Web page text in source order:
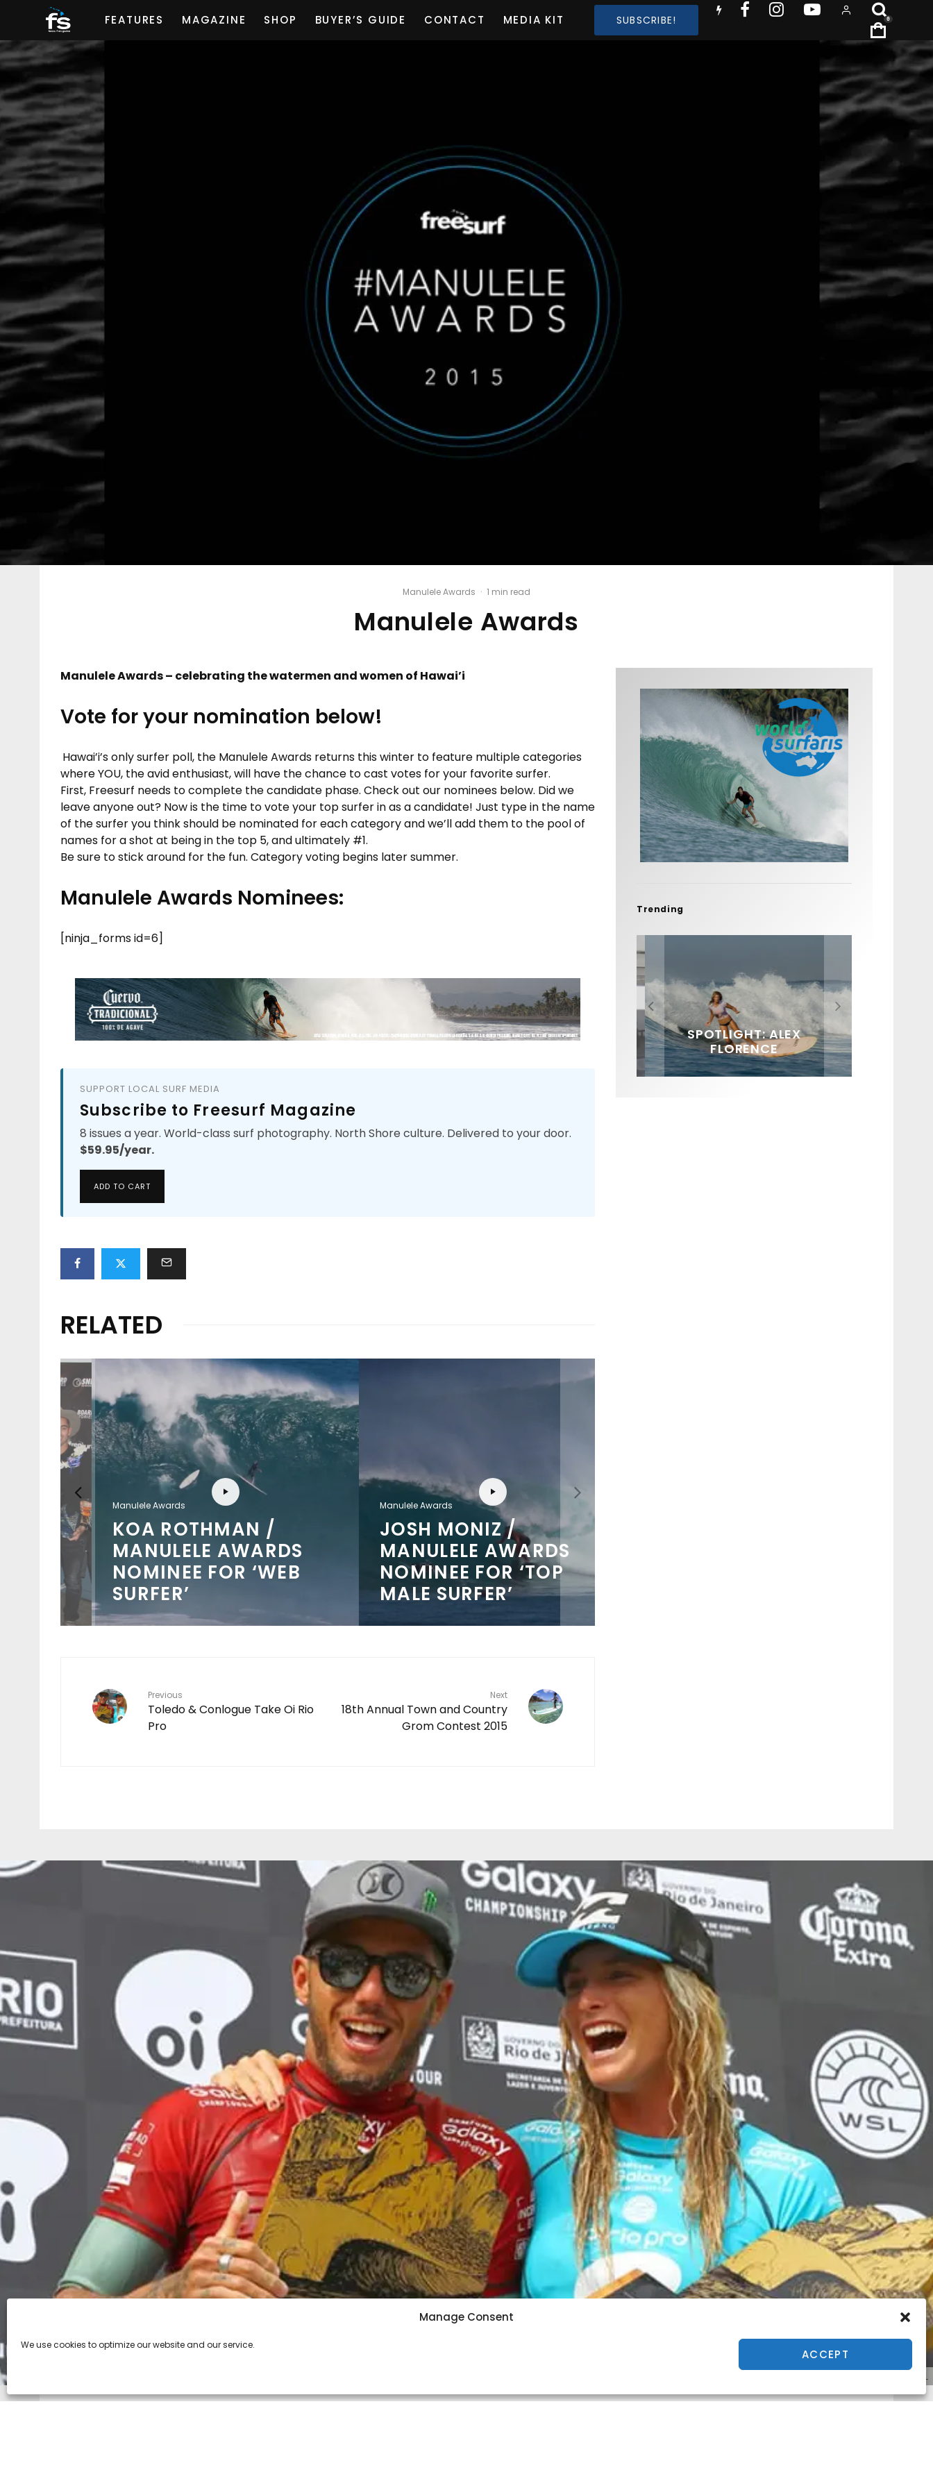
Manage Consent
We use cookies to optimize our website and our service.
ACCEPT
FEATURES MAGAZINE SHOP BUYER’S GUIDE CONTACT MEDIA KIT SUBSCRIBE! 0
Manulele Awards · 1 min read
Manulele Awards
Manulele Awards – celebrating the watermen and women of Hawai’i
Vote for your nomination below!
Hawai’i’s only surfer poll, the Manulele Awards returns this winter to feature multiple categories
where YOU, the avid enthusiast, will have the chance to cast votes for your favorite surfer.
First, Freesurf needs to complete the candidate phase. Check out our nominees below. Did we
leave anyone out? Now is the time to vote your top surfer in as a candidate! Just type in the name
of the surfer you think should be nominated for each category and we’ll add them to the pool of
names for a shot at being in the top 5, and ultimately #1.
Be sure to stick around for the fun. Category voting begins later summer.
Manulele Awards Nominees:
[ninja_forms id=6]
SUPPORT LOCAL SURF MEDIA
Subscribe to Freesurf Magazine
8 issues a year. World-class surf photography. North Shore culture. Delivered to your door.
$59.95/year.
ADD TO CART
RELATED
Manulele Awards
KOA ROTHMAN /
MANULELE AWARDS
NOMINEE FOR ‘WEB
SURFER’
Manulele Awards
JOSH MONIZ /
MANULELE AWARDS
NOMINEE FOR ‘TOP
MALE SURFER’
Previous
Toledo & Conlogue Take Oi Rio
Pro
Next
18th Annual Town and Country
Grom Contest 2015
Trending
FIT FOR SURF – WITH KAI
‘BORG’ GARCIA
SPOTLIGHT: ALEX
FLORENCE
SOUNDS / LILY MEOLA
HAWAII’S 10 BEST WAVES
© WSL